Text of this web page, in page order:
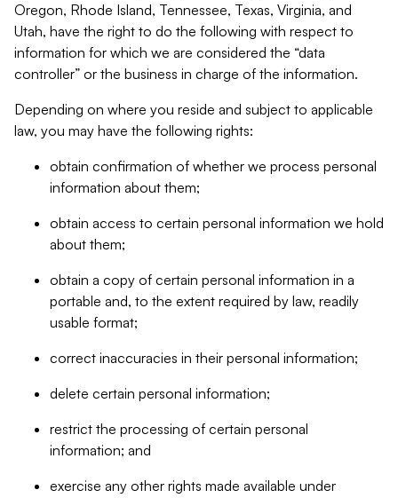
Oregon, Rhode Island, Tennessee, Texas, Virginia, and
Utah, have the right to do the following with respect to
information for which we are considered the “data
controller” or the business in charge of the information.
Depending on where you reside and subject to applicable
law, you may have the following rights:
obtain confirmation of whether we process personal
information about them;
obtain access to certain personal information we hold
about them;
obtain a copy of certain personal information in a
portable and, to the extent required by law, readily
usable format;
correct inaccuracies in their personal information;
delete certain personal information;
restrict the processing of certain personal
information; and
exercise any other rights made available under